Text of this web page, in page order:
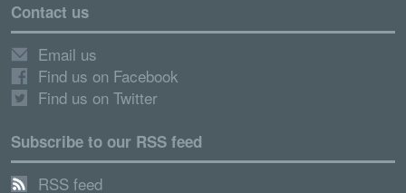
Contact us
Email us
Find us on Facebook
Find us on Twitter
Subscribe to our RSS feed
RSS feed